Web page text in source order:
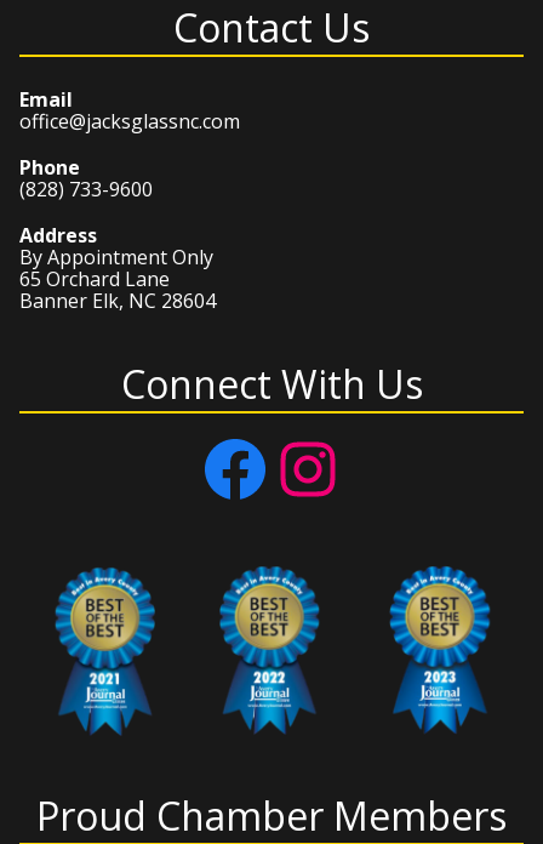
Contact Us
Email
office@jacksglassnc.com
Phone
(828) 733-9600
Address
By Appointment Only
65 Orchard Lane
Banner Elk, NC 28604
Connect With Us
Facebook Instagram
Proud Chamber Members